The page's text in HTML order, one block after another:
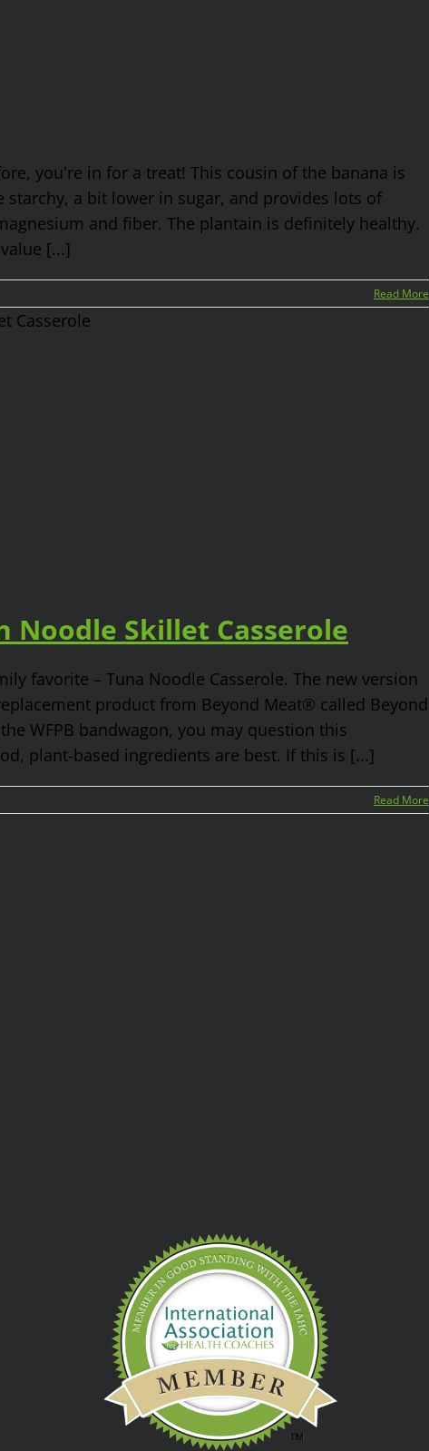
you're in for a treat! This cousin of the banana is
a bit lower in sugar, and provides lots of
and fiber. The plantain is definitely healthy.
[...]
Read More
Noodle Skillet Casserole
favorite – Tuna Noodle Casserole. The new version
product from Beyond Meat® called Beyond
WFPB bandwagon, you may question this
plant-based ingredients are best. If this is [...]
Read More